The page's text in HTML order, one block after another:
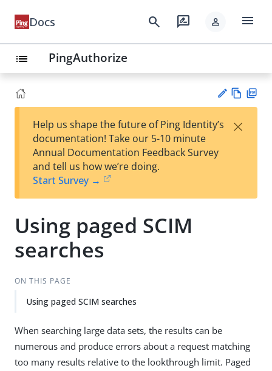
Docs search rate_review person menu
list PingAuthorize
est
t
w
Help us shape the future of Ping Identity’s
documentation! Take our 5-10 minute
Annual Documentation Feedback Survey
and tell us how we’re doing.
Start Survey →
×
Using paged SCIM
searches
ON THIS PAGE
Using paged SCIM searches
When searching large data sets, the results can be
numerous and produce errors about a request matching
too many results relative to the lookthrough limit. Paged